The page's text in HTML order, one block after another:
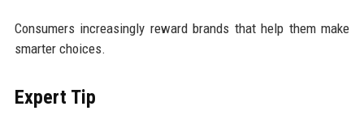
Consumers increasingly reward brands that help them make
smarter choices.
Expert Tip